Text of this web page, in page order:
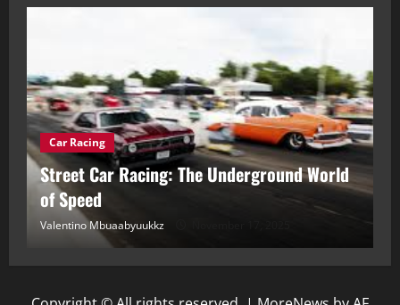
Car Racing
Street Car Racing: The Underground World
of Speed
Valentino Mbuaabyuukkz